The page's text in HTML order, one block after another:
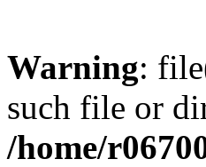
Warning:
such file or
/home/